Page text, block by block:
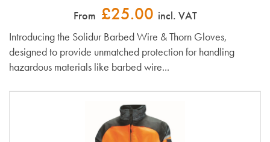
From £25.00 incl. VAT
Introducing the Solidur Barbed Wire & Thorn Gloves,
designed to provide unmatched protection for handling
hazardous materials like barbed wire...